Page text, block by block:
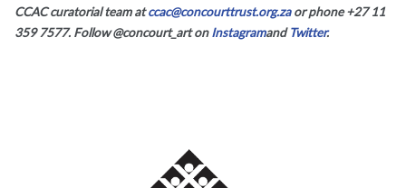
CCAC curatorial team atccac@concourttrust.org.zaor phone +27 11
359 7577. Follow @concourt_art onInstagramandTwitter.